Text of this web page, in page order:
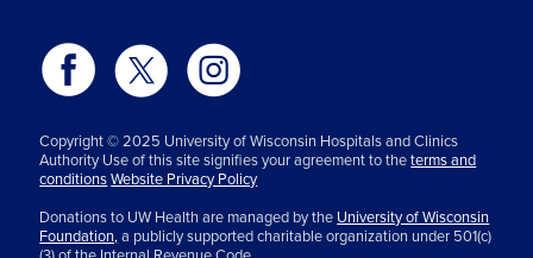
Copyright © 2025 University of Wisconsin Hospitals and Clinics
Authority Use of this site signifies your agreement to theterms and
conditionsWebsite Privacy Policy
Donations to UW Health are managed by the University of Wisconsin
Foundation,a publicly supported charitable organization under 501(c)